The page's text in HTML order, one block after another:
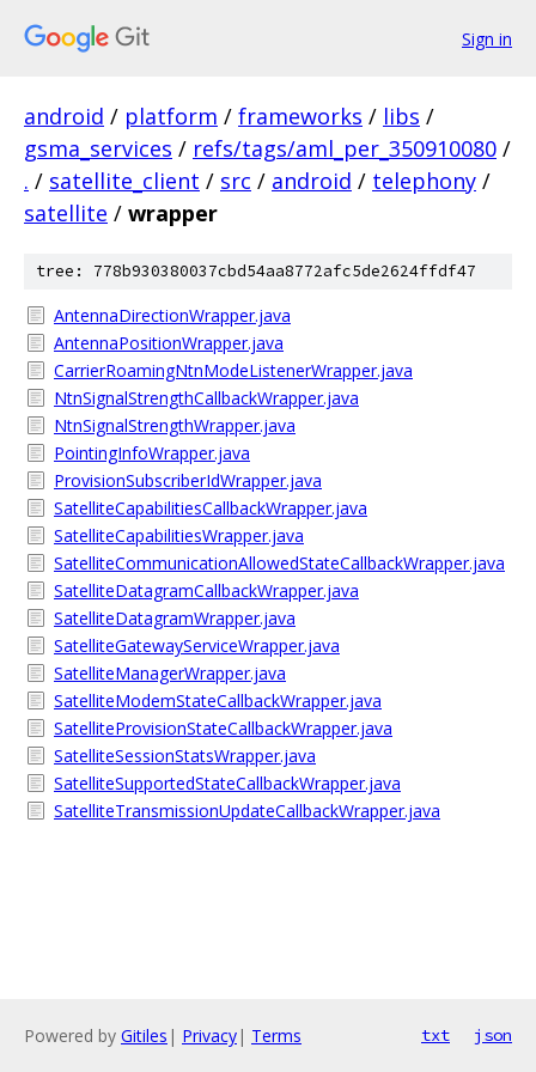
Sign in
android / platform / frameworks / libs /
gsma_services / refs/tags/aml_per_350910080 /
. / satellite_client / src / android / telephony /
satellite / wrapper
tree: 778b930380037cbd54aa8772afc5de2624ffdf47
AntennaDirectionWrapper.java
AntennaPositionWrapper.java
CarrierRoamingNtnModeListenerWrapper.java
NtnSignalStrengthCallbackWrapper.java
NtnSignalStrengthWrapper.java
PointingInfoWrapper.java
ProvisionSubscriberIdWrapper.java
SatelliteCapabilitiesCallbackWrapper.java
SatelliteCapabilitiesWrapper.java
SatelliteCommunicationAllowedStateCallbackWrapper.java
SatelliteDatagramCallbackWrapper.java
SatelliteDatagramWrapper.java
SatelliteGatewayServiceWrapper.java
SatelliteManagerWrapper.java
SatelliteModemStateCallbackWrapper.java
SatelliteProvisionStateCallbackWrapper.java
SatelliteSessionStatsWrapper.java
SatelliteSupportedStateCallbackWrapper.java
SatelliteTransmissionUpdateCallbackWrapper.java
Powered by Gitiles | Privacy| Terms txt json